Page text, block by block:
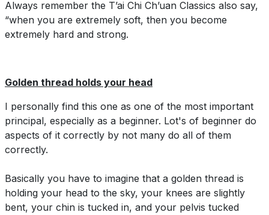
Always remember the T’ai Chi Ch’uan Classics also say,
“when you are extremely soft, then you become
extremely hard and strong.
Golden thread holds your head
I personally find this one as one of the most important
principal, especially as a beginner. Lot's of beginner do
aspects of it correctly by not many do all of them
correctly.
Basically you have to imagine that a golden thread is
holding your head to the sky, your knees are slightly
bent, your chin is tucked in, and your pelvis tucked